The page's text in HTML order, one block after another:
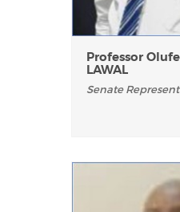
Professor
LAWAL
Senate